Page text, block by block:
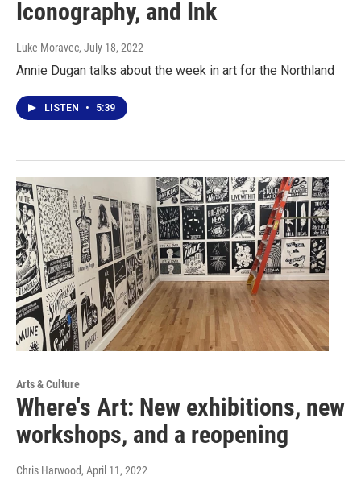
Iconography, and Ink
Luke Moravec, July 18, 2022
Annie Dugan talks about the week in art for the Northland
LISTEN • 5:39
Arts & Culture
Where's Art: New exhibitions, new
workshops, and a reopening
Chris Harwood, April 11, 2022